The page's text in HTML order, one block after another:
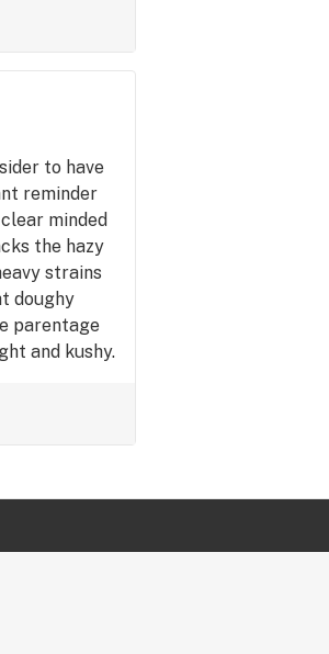
enough
a
to have
reminder
minded
the hazy
strains
doughy
parentage
and kushy.
need R&R
social